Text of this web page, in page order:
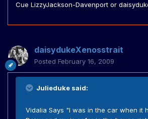
Cue LizzyJackson-Davenport or
daisydukeXenosstrait
Posted February 16, 2009
Julieduke said:
Vidalia Says "I was in the car when it